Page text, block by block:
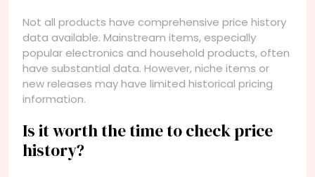
Not all products have comprehensive price history
data available. Mainstream items, especially
popular electronics and household products, often
have substantial data. However, niche items or
new releases may have limited historical pricing
information.
Is it worth the time to check price
history?